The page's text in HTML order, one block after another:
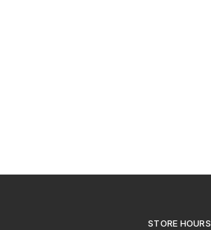
STORE HOURS